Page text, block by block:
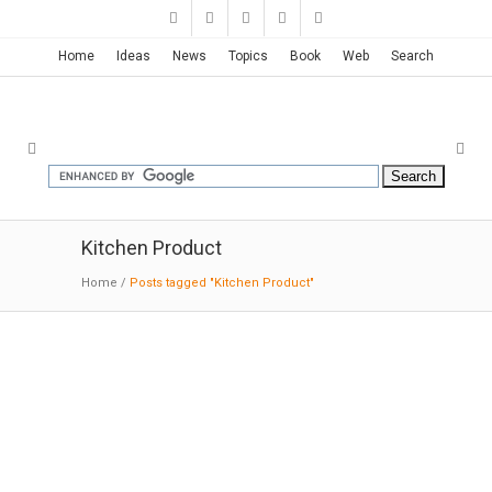
Home Ideas News Topics Book Web Search
Kitchen Product
Home / Posts tagged "Kitchen Product"